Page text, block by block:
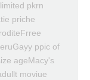
pkrn
priche
ppic of
ageMacy's
moviue